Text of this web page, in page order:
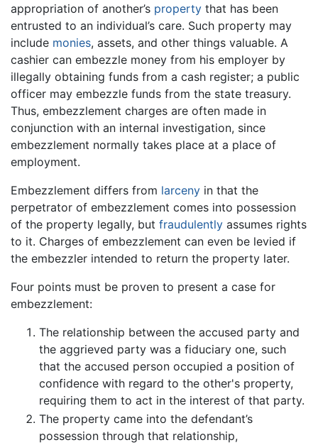
appropriation of another’s property that has been
entrusted to an individual’s care. Such property may
include monies, assets, and other things valuable. A
cashier can embezzle money from his employer by
illegally obtaining funds from a cash register; a public
officer may embezzle funds from the state treasury.
Thus, embezzlement charges are often made in
conjunction with an internal investigation, since
embezzlement normally takes place at a place of
employment.
Embezzlement differs from larceny in that the
perpetrator of embezzlement comes into possession
of the property legally, but fraudulently assumes rights
to it. Charges of embezzlement can even be levied if
the embezzler intended to return the property later.
Four points must be proven to present a case for
embezzlement:
The relationship between the accused party and
the aggrieved party was a fiduciary one, such
that the accused person occupied a position of
confidence with regard to the other's property,
requiring them to act in the interest of that party.
The property came into the defendant’s
possession through that relationship,